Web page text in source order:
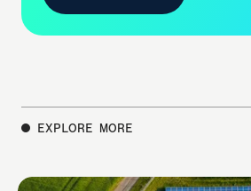
CONTACT US
EXPLORE MORE